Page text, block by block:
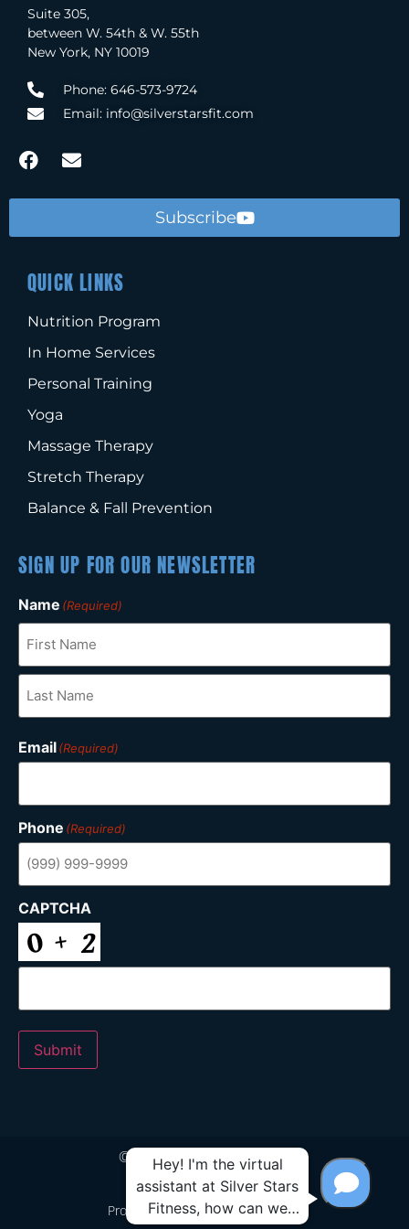
Suite 305,
between W. 54th & W. 55th
New York, NY 10019
Phone: 646-573-9724
Email: info@silverstarsfit.com
Subscribe
QUICK LINKS
Nutrition Program
In Home Services
Personal Training
Yoga
Massage Therapy
Stretch Therapy
Balance & Fall Prevention
SIGN UP FOR OUR NEWSLETTER
Name (Required)
Email(Required)
Phone (Required)
CAPTCHA
Submit
© 2024 Silver Stars Fitness
Proudly Built by